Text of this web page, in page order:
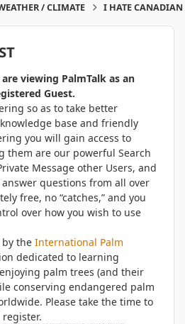
/ CLIMATE I HATE CANADIAN
viewing PalmTalk as an
Guest.
so as to take better
base and friendly
you will gain access to
them are our powerful Search
Message other Users, and
questions from all over
free, no “catches,” and you
over how you wish to use
by the International Palm
dedicated to learning
palm trees (and their
conserving endangered palm
Please take the time to